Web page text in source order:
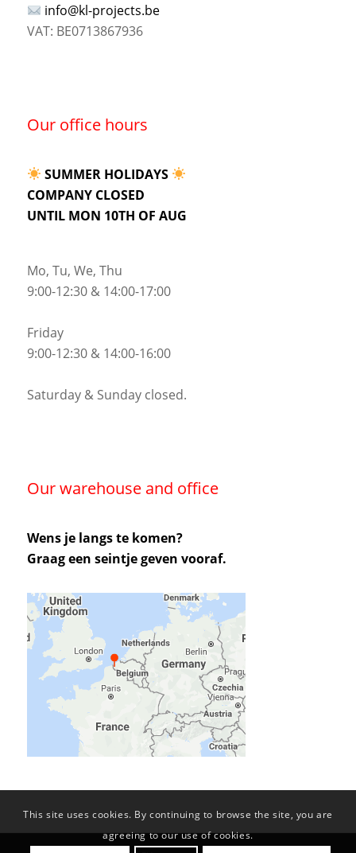
info@kl-projects.be
VAT: BE0713867936
Our office hours
SUMMER HOLIDAYS
COMPANY CLOSED
UNTIL MON 10TH OF AUG
Mo, Tu, We, Thu
9:00-12:30 & 14:00-17:00
Friday
9:00-12:30 & 14:00-16:00
Saturday & Sunday closed.
Our warehouse and office
Wens je langs te komen?
Graag een seintje geven vooraf.
This site uses cookies. By continuing to browse the site, you are
agreeing to our use of cookies.